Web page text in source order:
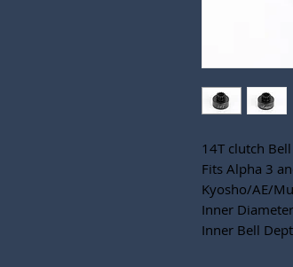
14T clutch Bell
Fits Alpha 3
Kyosho/AE/
Inner
Inner Bell